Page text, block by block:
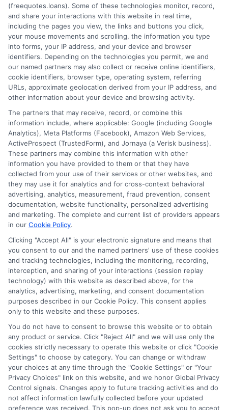
FAQS
Blog
Contact Us
Your Privacy Choices
Privacy Request
Data Broker
Cookie Policy
E Consent
Accessibility
Sitemap
Potential Impact to Credit Score
Our lenders may perform credit checks to
determine your credit worthiness, credit
standing and/or credit capacity. By submitting
your request you agree to allow our lenders to
verify your personal information and check your
credit. Please be aware that missing a payment
or making a late payment can negatively impact
your credit score.
Copyright ©2026 |FreeQuotes.Loans | All Rights Reserved
Address: 6387 Camp Bowie Blvd, STE B #171, Fort Worth, TX
(freequotes.loans). Some of these technologies monitor, record,
and share your interactions with this website in real time,
including the pages you view, the links and buttons you click,
your mouse movements and scrolling, the information you type
into forms, your IP address, and your device and browser
identifiers. Depending on the technologies you permit, we and
our named partners may also collect or receive online identifiers,
cookie identifiers, browser type, operating system, referring
URLs, approximate geolocation derived from your IP address, and
other information about your device and browsing activity.
The partners that may receive, record, or combine this
information include, where applicable: Google (including Google
Analytics), Meta Platforms (Facebook), Amazon Web Services,
ActiveProspect (TrustedForm), and Jornaya (a Verisk business).
These partners may combine this information with other
information you have provided to them or that they have
collected from your use of their services or other websites, and
they may use it for analytics and for cross-context behavioral
advertising, analytics, measurement, fraud prevention, consent
documentation, website functionality, personalized advertising
and marketing. The complete and current list of providers appears
in our Cookie Policy.
Clicking "Accept All" is your electronic signature and means that
you consent to our and the named partners' use of these cookies
and tracking technologies, including the monitoring, recording,
interception, and sharing of your interactions (session replay
technology) with this website as described above, for the
analytics, advertising, marketing, and consent documentation
purposes described in our Cookie Policy. This consent applies
only to this website and these purposes.
You do not have to consent to browse this website or to obtain
any product or service. Click "Reject All" and we will use only the
cookies strictly necessary to operate this website or click "Cookie
Settings" to choose by category. You can change or withdraw
your choices at any time through the "Cookie Settings" or "Your
Privacy Choices" link on this website, and we honor Global Privacy
Control signals. Changes apply to future tracking activities and do
not affect information lawfully collected before your updated
preference was received. This pop-up does not ask you to accept